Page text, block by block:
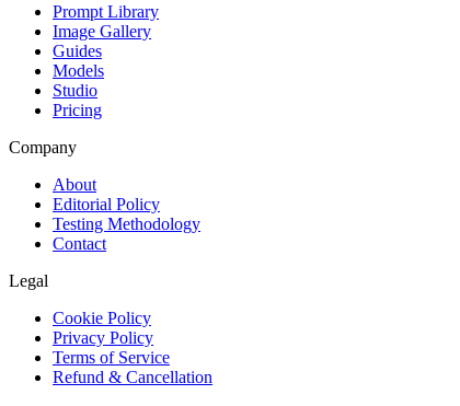
Prompt Library
Image Gallery
Guides
Models
Studio
Pricing
Company
About
Editorial Policy
Testing Methodology
Contact
Legal
Cookie Policy
Privacy Policy
Terms of Service
Refund & Cancellation